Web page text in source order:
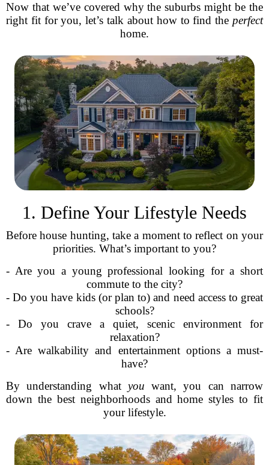
Now that we’ve covered why the suburbs might be the
right fit for you, let’s talk about how to find the perfect
home.
1. Define Your Lifestyle Needs
Before house hunting, take a moment to reflect on your
priorities. What’s important to you?
- Are you a young professional looking for a short
commute to the city?
- Do you have kids (or plan to) and need access to great
schools?
- Do you crave a quiet, scenic environment for
relaxation?
- Are walkability and entertainment options a must-
have?
By understanding what you want, you can narrow
down the best neighborhoods and home styles to fit
your lifestyle.